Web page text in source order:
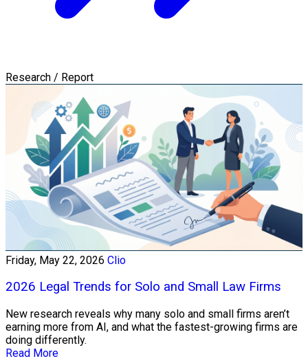
Research / Report
Friday, May 22, 2026 Clio
2026 Legal Trends for Solo and Small Law Firms
New research reveals why many solo and small firms aren’t
earning more from AI, and what the fastest-growing firms are
doing differently.
Read More